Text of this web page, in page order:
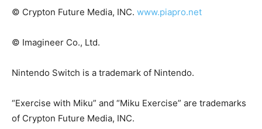
© Crypton Future Media, INC. www.piapro.net
© Imagineer Co., Ltd.
Nintendo Switch is a trademark of Nintendo.
“Exercise with Miku” and “Miku Exercise” are trademarks
of Crypton Future Media, INC.